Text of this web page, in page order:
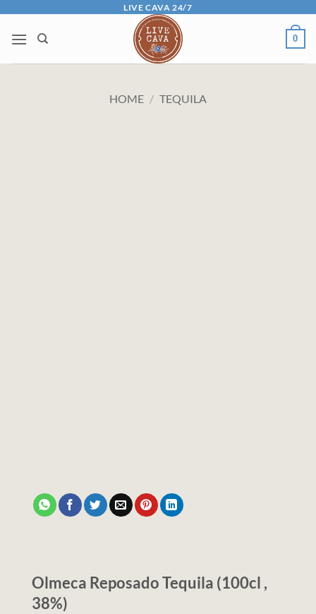
content
LIVE CAVA 24/7
0
HOME / TEQUILA
Olmeca Reposado Tequila (100cl ,
38%)